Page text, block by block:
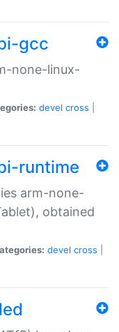
gcc
none-linux-
devel cross
runtime
arm-none-
obtained
devel cross